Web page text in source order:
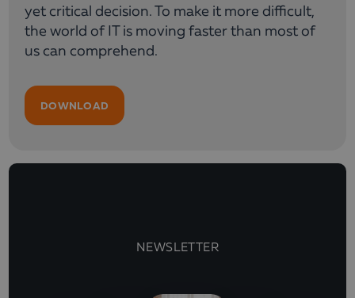
yet critical decision. To make it more difficult,
the world of IT is moving faster than most of
us can comprehend.
DOWNLOAD
NEWSLETTER